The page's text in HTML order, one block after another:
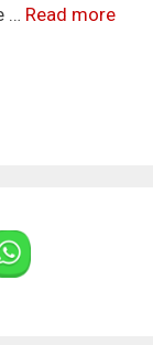
… Read more